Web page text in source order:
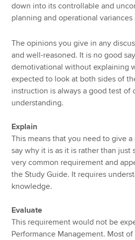
down into its controllable and
planning and operational variances
The opinions you give in any
and well-reasoned. It is no good
demotivational without explaining
expected to look at both sides of
instruction is always a good test of
understanding.
Explain
This means that you need to give
say why it is as it is rather than just
very common requirement and
the Study Guide. It requires
knowledge.
Evaluate
This requirement would not be
Performance Management. Most